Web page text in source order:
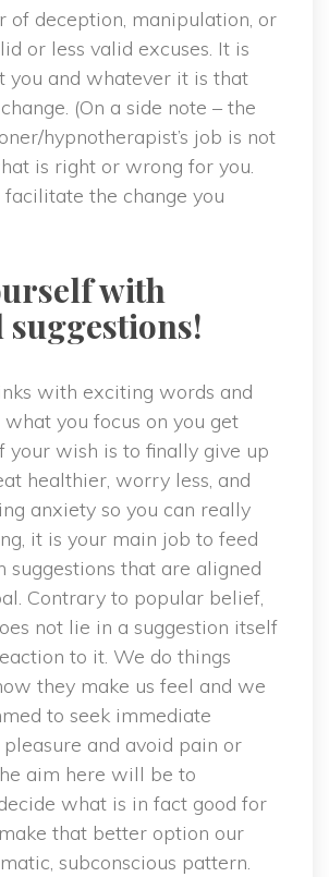
of deception, manipulation, or
or less valid excuses. It is
you and whatever it is that
(On a side note – the
hypnotherapist’s job is not
is right or wrong for you.
the change you
with
with exciting words and
you focus on you get
your wish is to finally give up
healthier, worry less, and
anxiety so you can really
it is your main job to feed
suggestions that are aligned
Contrary to popular belief,
not lie in a suggestion itself
to it. We do things
they make us feel and we
to seek immediate
and avoid pain or
aim here will be to
what is in fact good for
that better option our
subconscious pattern.